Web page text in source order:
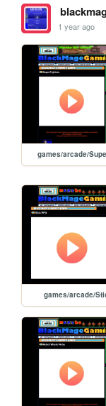
1 year ago
games/arcade/
games/arcade/